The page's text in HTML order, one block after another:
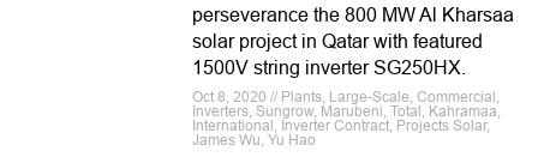
perseverance the 800 MW Al Kharsaa
solar project in Qatar with featured
1500V string inverter SG250HX.
Oct 8, 2020 // Plants, Large-Scale, Commercial,
Inverters, Sungrow, Marubeni, Total, Kahramaa,
International, Inverter Contract, Projects Solar,
James Wu, Yu Hao